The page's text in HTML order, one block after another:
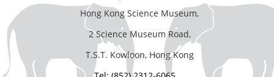
Hong Kong Science Museum,
2 Science Museum Road,
T.S.T. Kowloon, Hong Kong